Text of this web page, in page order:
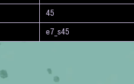
45
e7_s45